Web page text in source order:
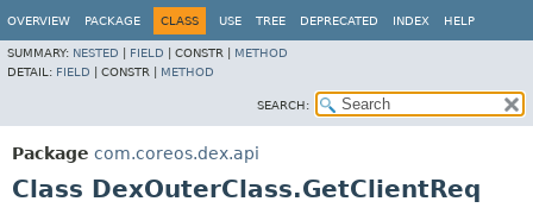
OVERVIEW PACKAGE CLASS USE TREE DEPRECATED INDEX HELP
SUMMARY: NESTED FIELD CONSTR | METHOD
DETAIL: FIELD CONSTR | METHOD
SEARCH:
Package com.coreos.dex.api
Class DexOuterClass.GetClientReq